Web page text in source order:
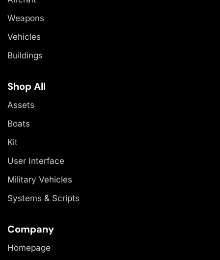
Weapons
Vehicles
Buildings
Shop All
Assets
Boats
Kit
User Interface
Military Vehicles
Systems & Scripts
Company
Homepage